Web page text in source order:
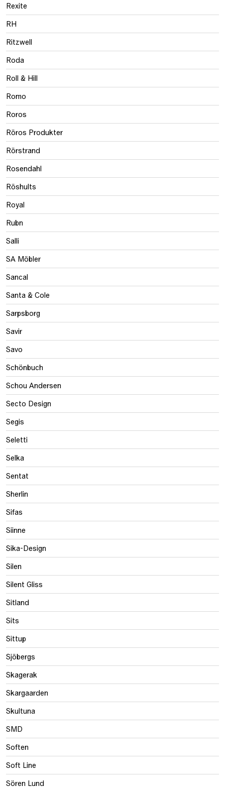
Rexite
RH
Ritzwell
Roda
Roll & Hill
Romo
Roros
Röros Produkter
Rörstrand
Rosendahl
Röshults
Royal
Rubn
Salli
SA Möbler
Sancal
Santa & Cole
Sarpsborg
Savir
Savo
Schönbuch
Schou Andersen
Secto Design
Segis
Seletti
Selka
Sentat
Sherlin
Sifas
Siinne
Sika-Design
Silen
Silent Gliss
Sitland
Sits
Sittup
Sjöbergs
Skagerak
Skargaarden
Skultuna
SMD
Soften
Soft Line
Sören Lund